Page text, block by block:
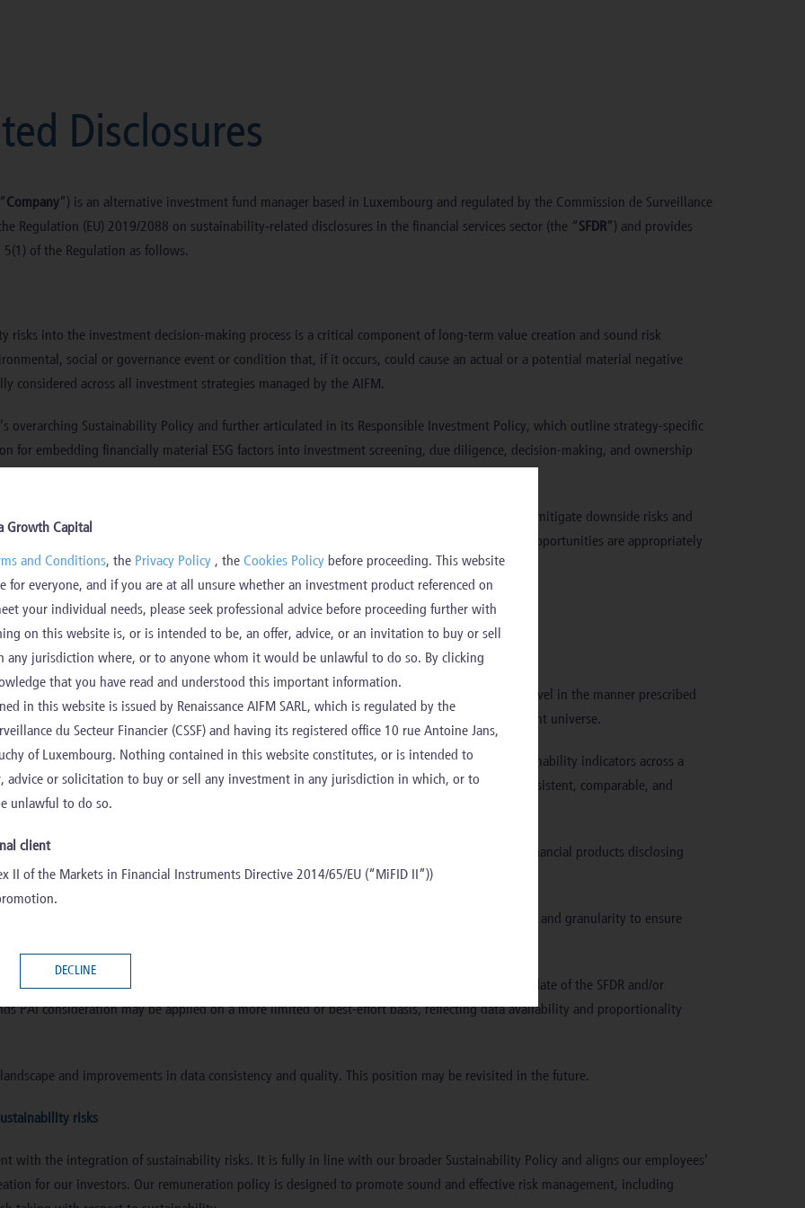
Disclosures
Company”) is an alternative investment fund manager based in Luxembourg and regulated by the Commission de Surveillance
Regulation (EU) 2019/2088 on sustainability‐related disclosures in the financial services sector (the “SFDR”) and provides
of the Regulation as follows.
risks into the investment decision-making process is a critical component of long-term value creation and sound risk
social or governance event or condition that, if it occurs, could cause an actual or a potential material negative
considered across all investment strategies managed by the AIFM.
overarching Sustainability Policy and further articulated in its Responsible Investment Policy, which outline strategy-specific
for embedding financially material ESG factors into investment screening, due diligence, decision-making, and ownership
that embedding financially material ESG factors supports the resilience of portfolios, helping to mitigate downside risks and
works in close collaboration with investment teams to ensure that sustainability risks and opportunities are appropriately
strategy.
PolicyandAurora Growth Capital Responsible Investment Policy.
on sustainability factors
adverse impacts (“
”) of its investment decisions on sustainability factors at entity level in the manner prescribed
was made due to limitations in data quality, consistency, and reliability across the investment universe.
level at the time being due to the operational complexity of applying a uniform set of sustainability indicators across a
of investment strategies within AIFM’s portfolios makes it challenging to ensure consistent, comparable, and
investment strategies across the AIFM’s fund range which entail that although some financial products disclosing
own level, not all managed products account for adverse impact.
PAIs for selected investee companies where data is available, reliable, and of sufficient quality and granularity to ensure
investment decision making process for selected investment funds launched after the effective date of the SFDR and/or
PAI consideration may be applied on a more limited or best-effort basis, reflecting data availability and proportionality
and improvements in data consistency and quality. This position may be revisited in the future.
risks
with the integration of sustainability risks. It is fully in line with our broader Sustainability Policy and aligns our employees’
for our investors. Our remuneration policy is designed to promote sound and effective risk management, including
Growth Capital
and Conditions, the Privacy Policy , the Cookies Policy before proceeding. This website
for everyone, and if you are at all unsure whether an investment product referenced on
your individual needs, please seek professional advice before proceeding further with
on this website is, or is intended to be, an offer, advice, or an invitation to buy or sell
any jurisdiction where, or to anyone whom it would be unlawful to do so. By clicking
that you have read and understood this important information.
in this website is issued by Renaissance AIFM SARL, which is regulated by the
du Secteur Financier (CSSF) and having its registered office 10 rue Antoine Jans,
of Luxembourg. Nothing contained in this website constitutes, or is intended to
advice or solicitation to buy or sell any investment in any jurisdiction in which, or to
unlawful to do so.
client
II of the Markets in Financial Instruments Directive 2014/65/EU (“MiFID II”))
DECLINE